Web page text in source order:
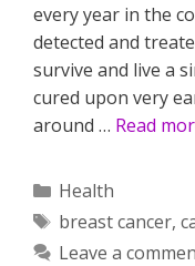
every year in the
detected and
survive and live a
cured upon very
around … Read
Categories
Health
Tags
breast cancer,
Leave a